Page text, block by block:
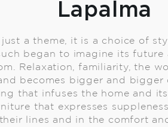
Lapalma
a theme, it is a choice of
began to imagine its
Relaxation, familiarity, the
becomes bigger and bigger
that infuses the home and
that expresses
lines and in the comfort